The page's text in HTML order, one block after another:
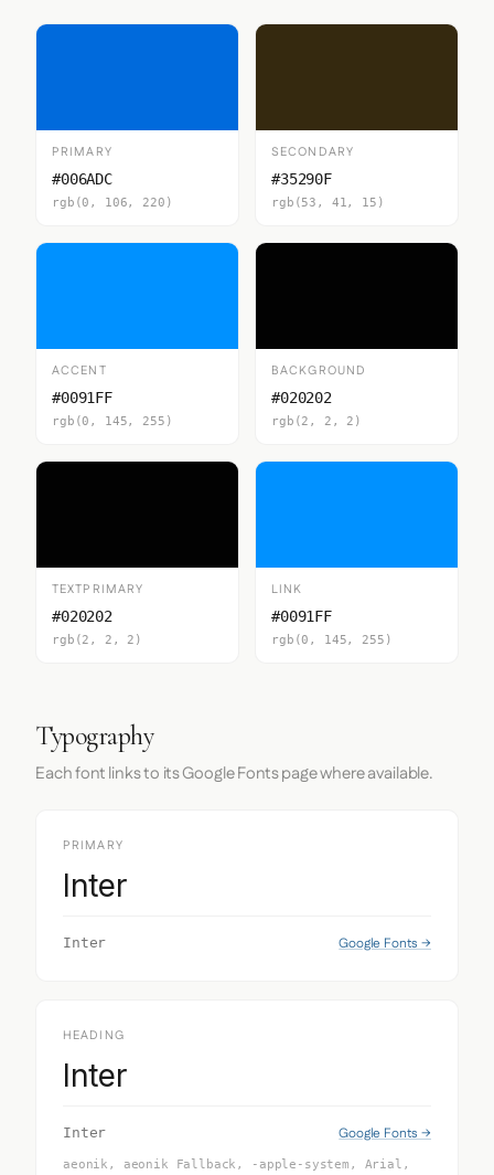
PRIMARY
#006ADC
rgb(0, 106, 220)
SECONDARY
#35290F
rgb(53, 41, 15)
ACCENT
#0091FF
rgb(0, 145, 255)
BACKGROUND
#020202
rgb(2, 2, 2)
TEXTPRIMARY
#020202
rgb(2, 2, 2)
LINK
#0091FF
rgb(0, 145, 255)
Typography
Each font links to its Google Fonts page where available.
PRIMARY
Inter
Inter Google Fonts →
HEADING
Inter
Inter Google Fonts →
aeonik, aeonik Fallback, -apple-system, Arial,